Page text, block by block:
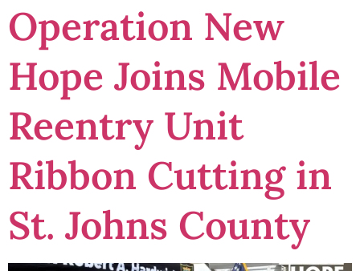
Operation New
Hope Joins Mobile
Reentry Unit
Ribbon Cutting in
St. Johns County